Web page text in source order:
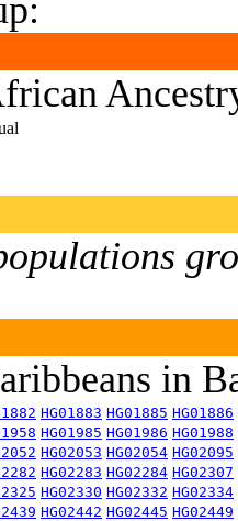
in
HG01883 HG01885 HG01886
HG01985 HG01986 HG01988
HG02053 HG02054 HG02095
HG02283 HG02284 HG02307
HG02330 HG02332 HG02334
HG02442 HG02445 HG02449